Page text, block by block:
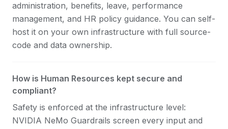
administration, benefits, leave, performance
management, and HR policy guidance. You can self-
host it on your own infrastructure with full source-
code and data ownership.
How is Human Resources kept secure and
compliant?
Safety is enforced at the infrastructure level:
NVIDIA NeMo Guardrails screen every input and